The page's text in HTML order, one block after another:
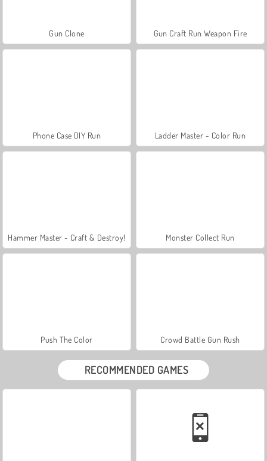
Gun Clone Gun Craft Run Weapon Fire
Phone Case DIY Run Ladder Master - Color Run
Hammer Master - Craft & Destroy! Monster Collect Run
Push The Color Crowd Battle Gun Rush
RECOMMENDED GAMES